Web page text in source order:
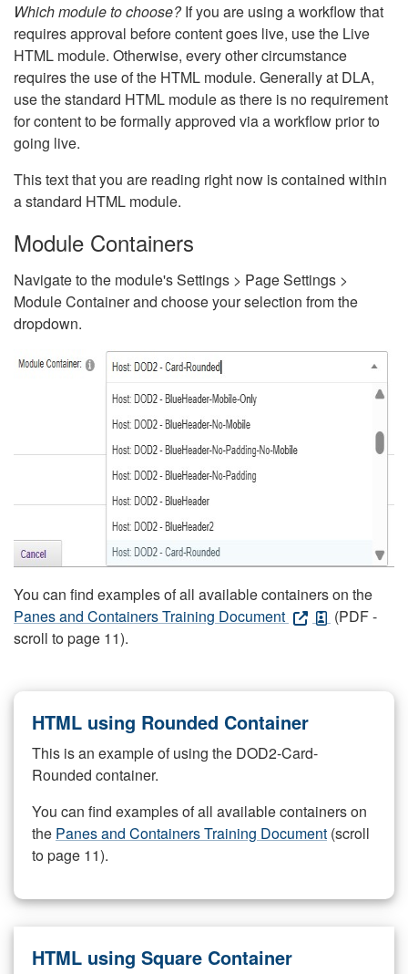
Which module to choose?If you are using a workflow that
requires approval before content goes live, use the Live
HTML module. Otherwise, every other circumstance
requires the use of the HTML module. Generally at DLA,
use the standard HTML module as there is no requirement
for content to be formally approved via a workflow prior to
going live.
This text that you are reading right now is contained within
a standard HTML module.
Module Containers
Navigate to the module's Settings > Page Settings >
Module Container and choose your selection from the
dropdown.
You can find examples of all available containers on the
Panes and Containers Training Document
(PDF -
scroll to page 11).
HTML using Rounded Container
This is an example of using the DOD2-Card-
Rounded container.
You can find examples of all available containers on
the Panes and Containers Training Document (scroll
to page 11).
HTML using Square Container